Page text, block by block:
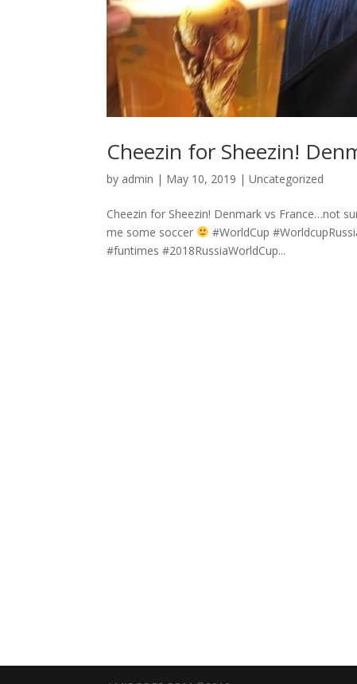
Cheezin for Sheezin!
by admin | May 10, 2019 |Uncategorized
Cheezin for Sheezin! Denmark vs France…not
me some soccer
#WorldCup
#funtimes #2018RussiaWorldCup...